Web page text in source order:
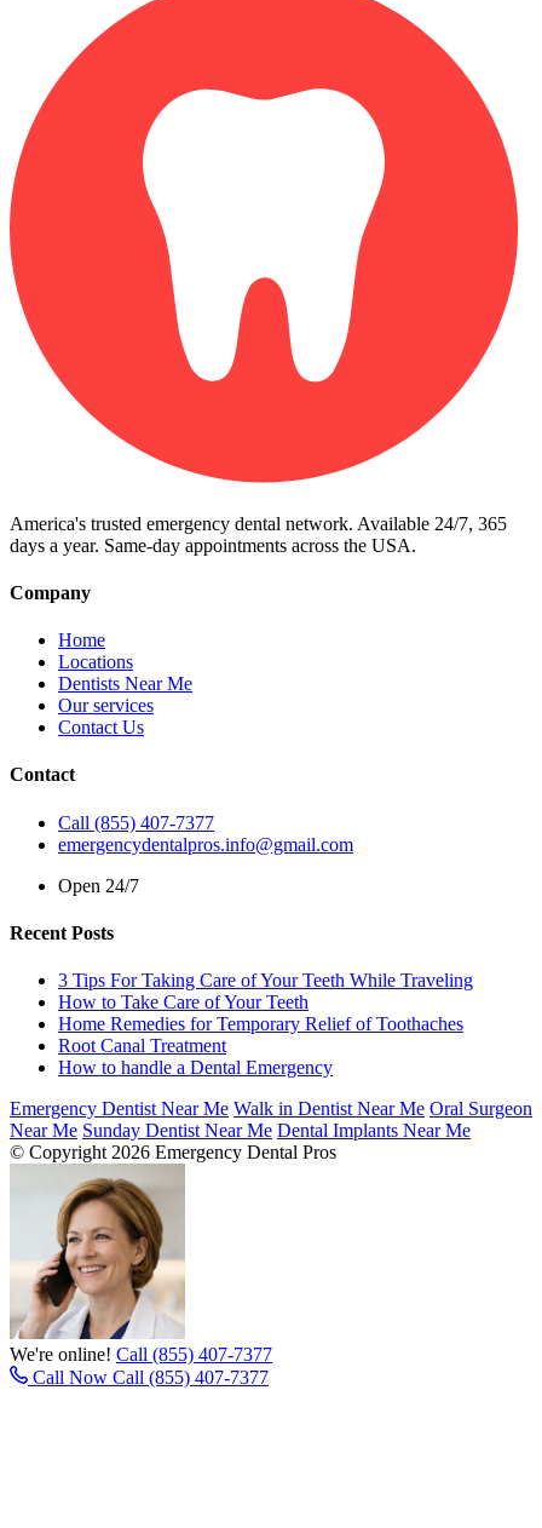
America's trusted emergency dental network. Available 24/7, 365
days a year. Same-day appointments across the USA.
Company
Home
Locations
Dentists Near Me
Our services
Contact Us
Contact
Call (855) 407-7377
emergencydentalpros.info@gmail.com
Open 24/7
Recent Posts
3 Tips For Taking Care of Your Teeth While Traveling
How to Take Care of Your Teeth
Home Remedies for Temporary Relief of Toothaches
Root Canal Treatment
How to handle a Dental Emergency
Emergency Dentist Near Me Walk in Dentist Near Me Oral Surgeon
Near Me Sunday Dentist Near Me Dental Implants Near Me
© Copyright 2026 Emergency Dental Pros
We're online! Call (855) 407-7377
Call Now Call (855) 407-7377